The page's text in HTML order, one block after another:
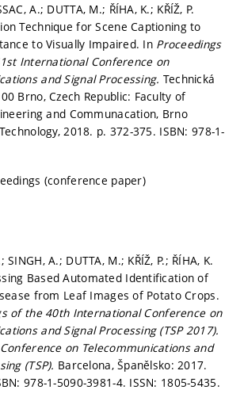
A.; DUTTA, M.; ŘÍHA, K.; KŘÍŽ, P.
Technique for Scene Captioning to
to Visually Impaired. In Proceedings
International Conference on
and Signal Processing. Technická
Brno, Czech Republic: Faculty of
and Communacation, Brno
2018. p. 372-375. ISBN: 978-1-
(conference paper)
SINGH, A.; DUTTA, M.; KŘÍŽ, P.; ŘÍHA, K.
Based Automated Identification of
from Leaf Images of Potato Crops.
of the 40th International Conference on
and Signal Processing (TSP 2017).
on Telecommunications and
(TSP). Barcelona, Španělsko: 2017.
978-1-5090-3981-4. ISSN: 1805-5435.